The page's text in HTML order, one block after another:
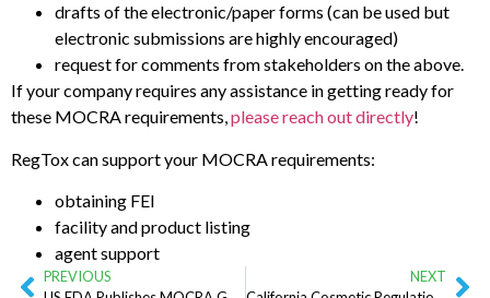
drafts of the electronic/paper forms (can be used but
electronic submissions are highly encouraged)
request for comments from stakeholders on the above.
If your company requires any assistance in getting ready for
these MOCRA requirements,please reach out directly!
RegTox can support your MOCRA requirements:
obtaining FEI
facility and product listing
agent support
PREVIOUS
NEXT